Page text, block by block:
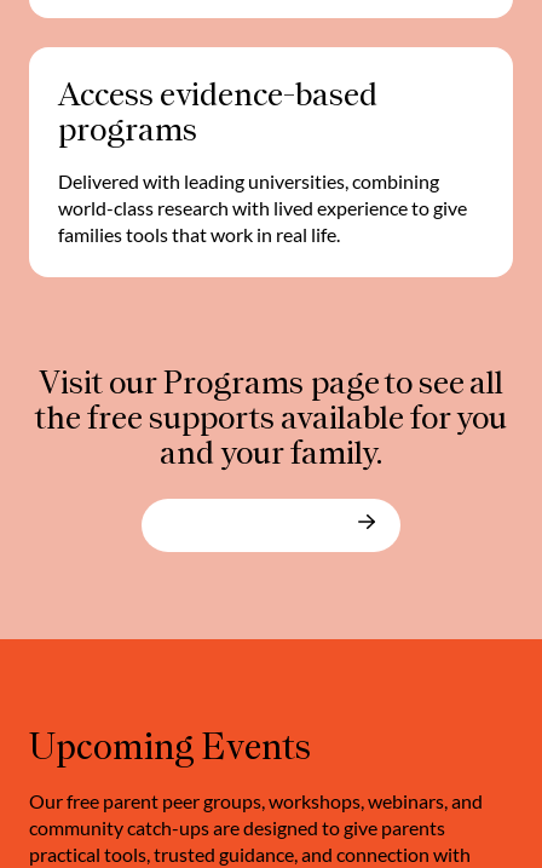
Access evidence-based
programs
Delivered with leading universities, combining
world-class research with lived experience to give
families tools that work in real life.
Visit our Programs page to see all
the free supports available for you
and your family.
Upcoming Events
Our free parent peer groups, workshops, webinars, and
community catch-ups are designed to give parents
practical tools, trusted guidance, and connection with